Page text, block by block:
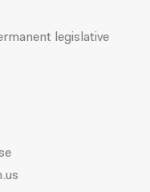
legislative